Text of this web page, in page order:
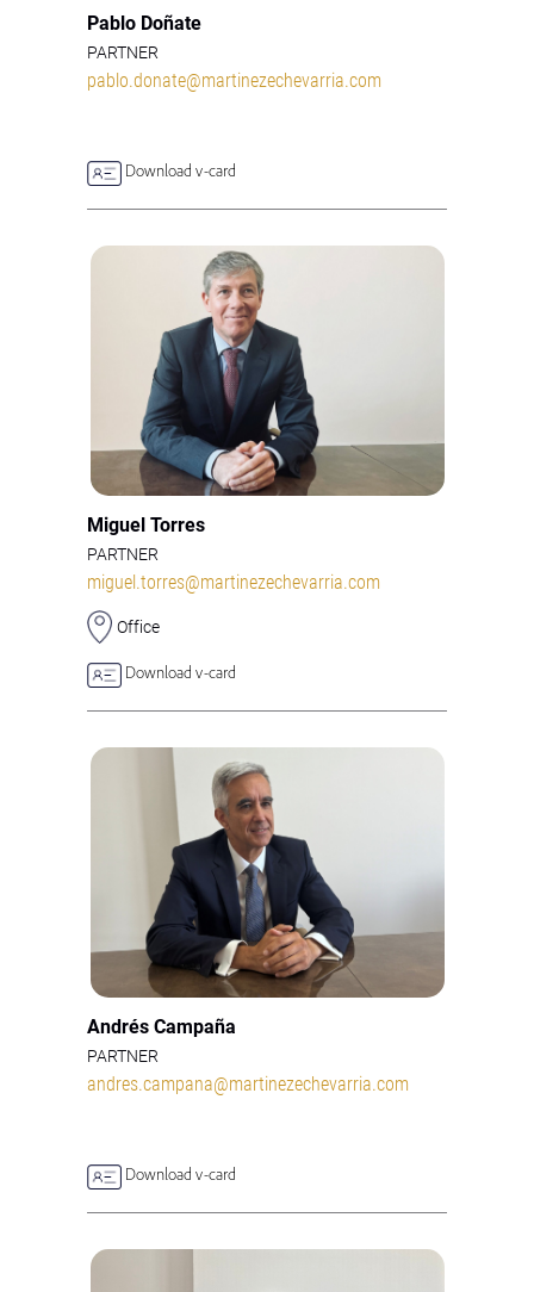
Pablo Doñate
PARTNER
pablo.donate@martinezechevarria.com
Download v-card
Miguel Torres
PARTNER
miguel.torres@martinezechevarria.com
Office
Download v-card
Andrés Campaña
PARTNER
andres.campana@martinezechevarria.com
Download v-card